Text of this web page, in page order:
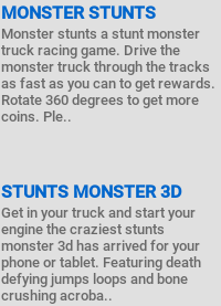
MONSTER STUNTS
Monster stunts a stunt monster
truck racing game. Drive the
monster truck through the tracks
as fast as you can to get rewards.
Rotate 360 degrees to get more
coins. Ple..
STUNTS MONSTER 3D
Get in your truck and start your
engine the craziest stunts
monster 3d has arrived for your
phone or tablet. Featuring death
defying jumps loops and bone
crushing acroba..